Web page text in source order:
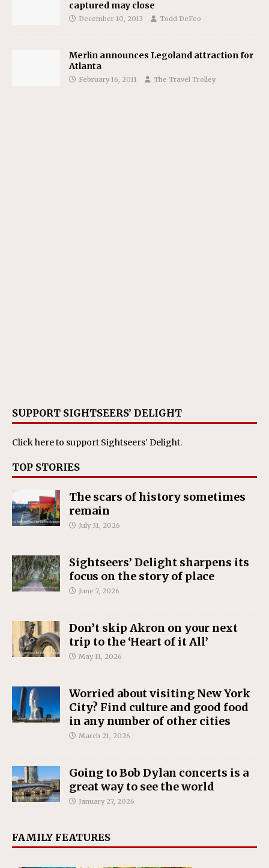
captured may close
December 10, 2013 Todd DeFeo
Merlin announces Legoland attraction for
Atlanta
February 16, 2011 The Travel Trolley
SUPPORT SIGHTSEERS’ DELIGHT
Click hereto support Sightseers' Delight.
TOP STORIES
The scars of history sometimes
remain
July 31, 2026
Sightseers’ Delight sharpens its
focus on the story of place
June 7, 2026
Don’t skip Akron on your next
trip to the ‘Heart of it All’
May 11, 2026
Worried about visiting New York
City? Find culture and good food
in any number of other cities
March 21, 2026
Going to Bob Dylan concerts is a
great way to see the world
January 27, 2026
FAMILY FEATURES